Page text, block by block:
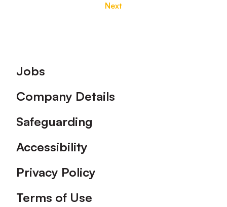
Next
Footer
Jobs
Company Details
Safeguarding
Accessibility
Privacy Policy
Terms of Use